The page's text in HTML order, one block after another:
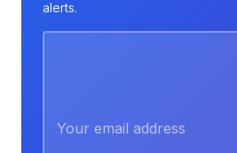
alerts.